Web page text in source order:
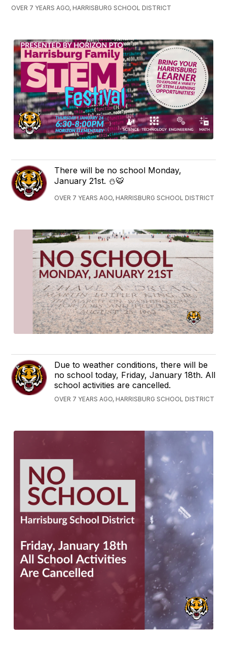
OVER 7 YEARS AGO, HARRISBURG SCHOOL DISTRICT
There will be no school Monday,
January 21st. ⛄️🐯
OVER 7 YEARS AGO, HARRISBURG SCHOOL DISTRICT
Due to weather conditions, there will be
no school today, Friday, January 18th. All
school activities are cancelled.
OVER 7 YEARS AGO, HARRISBURG SCHOOL DISTRICT